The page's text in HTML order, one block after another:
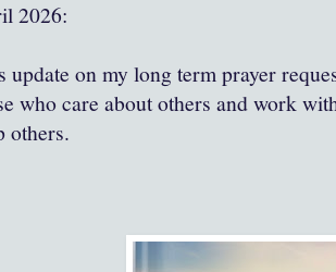
2026:
update on my long term prayer
who care about others and work
others.